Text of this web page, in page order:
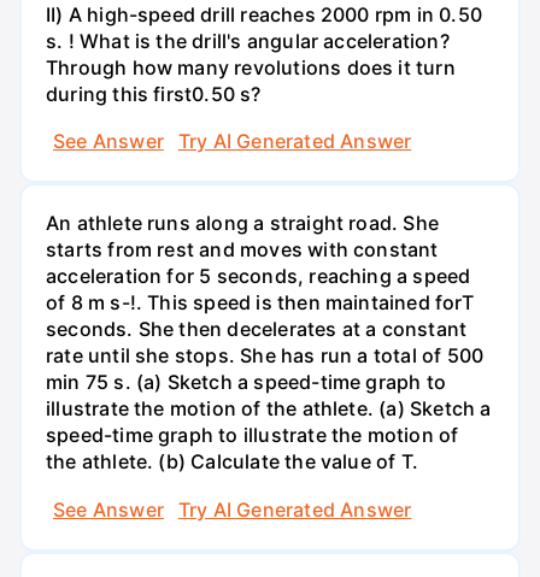
II) A high-speed drill reaches 2000 rpm in 0.50
s. ! What is the drill's angular acceleration?
Through how many revolutions does it turn
during this first0.50 s?
See Answer
Try AI Generated Answer
An athlete runs along a straight road. She
starts from rest and moves with constant
acceleration for 5 seconds, reaching a speed
of 8 m s-!. This speed is then maintained forT
seconds. She then decelerates at a constant
rate until she stops. She has run a total of 500
min 75 s. (a) Sketch a speed-time graph to
illustrate the motion of the athlete. (a) Sketch a
speed-time graph to illustrate the motion of
the athlete. (b) Calculate the value of T.
See Answer
Try AI Generated Answer